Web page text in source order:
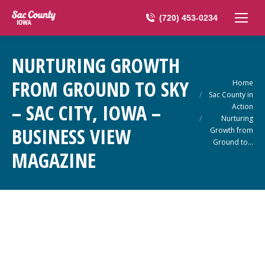
(720) 453-0234
NURTURING GROWTH
FROM GROUND TO SKY
– SAC CITY, IOWA –
BUSINESS VIEW
MAGAZINE
You are here:
Home
Sac County in
Action
Nurturing
Growth from
Ground to…